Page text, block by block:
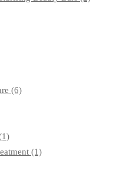
(6)
(1)